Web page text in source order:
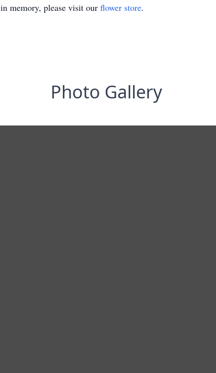
in memory, please visit our flower store.
Photo Gallery